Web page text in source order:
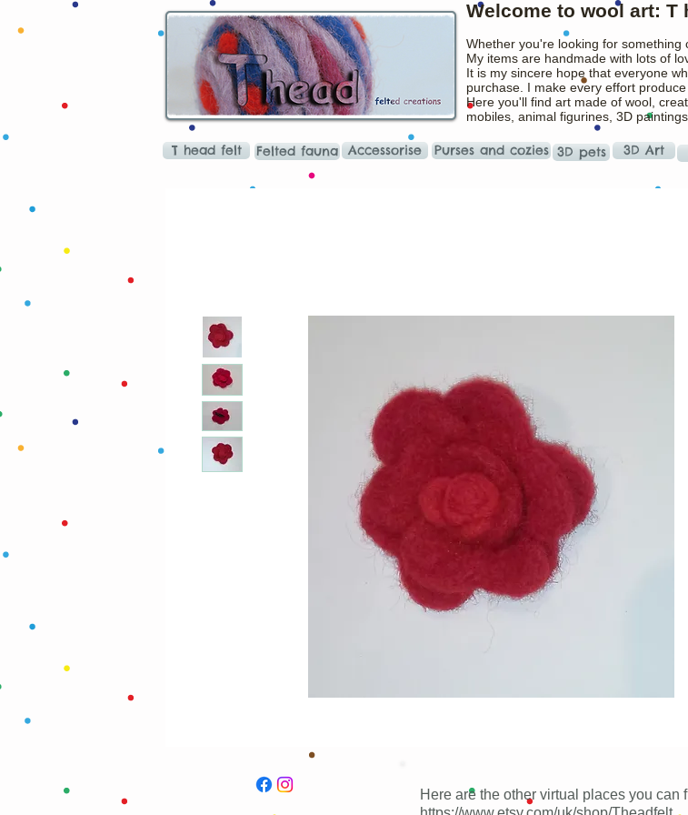
Welcome to wool art: T
Whether you're looking for
My items are handmade with lots of
It is my sincere hope that everyone
purchase. I make every effort
Here you'll find art made of wool,
mobiles, animal figurines, 3D
T head felt Felted fauna Accessorise Purses and cozies 3D pets 3D Art
Here are the other virtual places you can